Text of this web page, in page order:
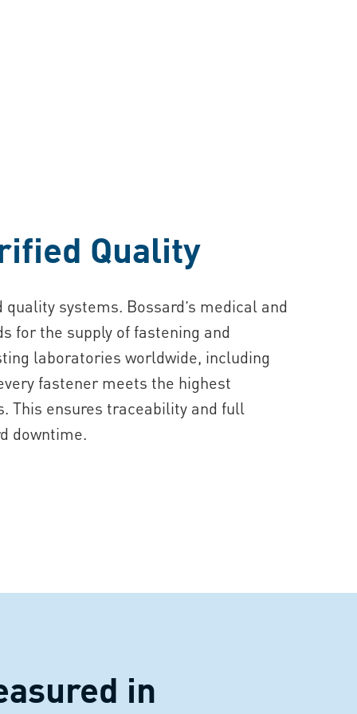
Quality
systems. Bossard’s medical and
for the supply of fastening and
laboratories worldwide, including
fastener meets the highest
This ensures traceability and full
downtime.
in